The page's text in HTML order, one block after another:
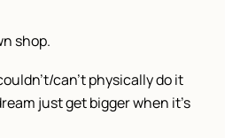
shop.
can’t physically do it
just get bigger when it’s